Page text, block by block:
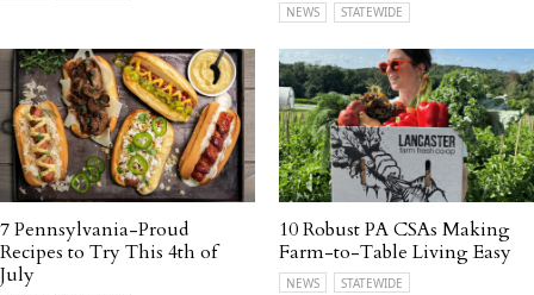
NEWS STATEWIDE
7 Pennsylvania-Proud
Recipes to Try This 4th of
July
10 Robust PA CSAs Making
Farm-to-Table Living Easy
NEWS STATEWIDE